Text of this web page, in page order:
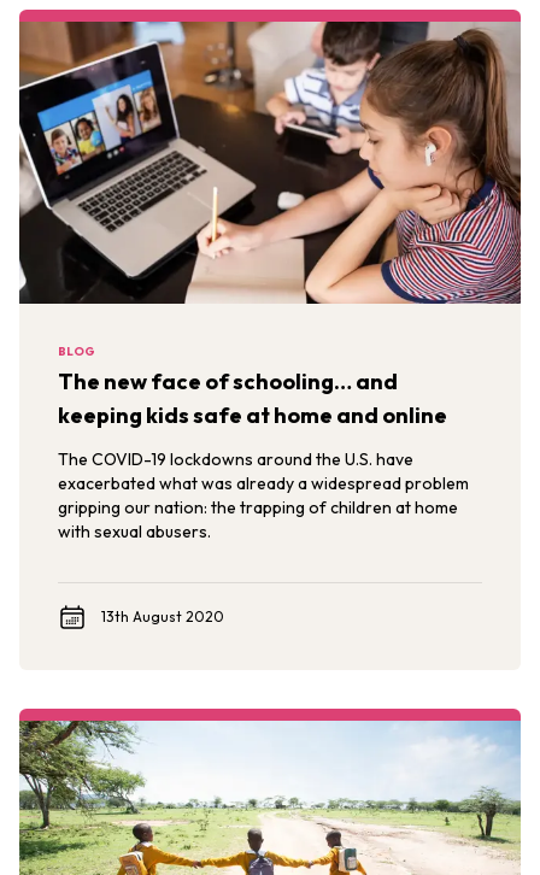
BLOG
The new face of schooling… and
keeping kids safe at home and online
The COVID-19 lockdowns around the U.S. have
exacerbated what was already a widespread problem
gripping our nation: the trapping of children at home
with sexual abusers.
13th August 2020